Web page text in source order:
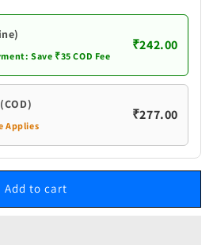
Save ₹35 COD Fee
₹242.00
Applies
₹277.00
Add to cart